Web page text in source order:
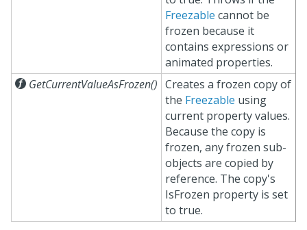
Freezable cannot be
frozen because it
contains expressions or
animated properties.
 GetCurrentValueAsFrozen() Creates a frozen copy of
the Freezable using
current property values.
Because the copy is
frozen, any frozen sub-
objects are copied by
reference. The copy's
IsFrozen property is set
to true.